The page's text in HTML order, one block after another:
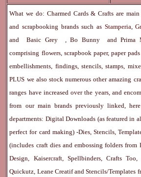
What we do: Charmed Cards & Crafts are
and scrapbooking brands such as Stamperia,
andBasic Grey ,Bo Bunny andPrima
comprising flowers, scrapbook paper, paper
embellishments, findings, stencils, stamps,
PLUS we also stock numerous other amazing
ranges have increased over the years, and
from our main brands previously linked,
departments: Digital Downloads (as featured in
perfect for card making) -Dies, Stencils,
(includes craft dies and embossing folders
Design, Kaisercraft, Spellbinders, Crafts
Quickutz, Leane Creatif and Stencils/Templates